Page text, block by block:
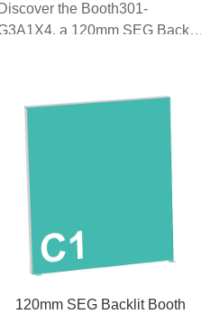
Discover the Booth301-
a 120mm SEG Backlit
120mm SEG Backlit Booth